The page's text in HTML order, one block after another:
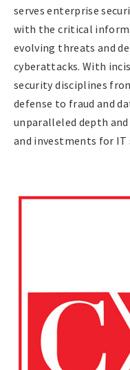
serves enterprise
with the critical
evolving threats and
cyberattacks. With
security disciplines
defense to fraud and
unparalleled depth
and investments for